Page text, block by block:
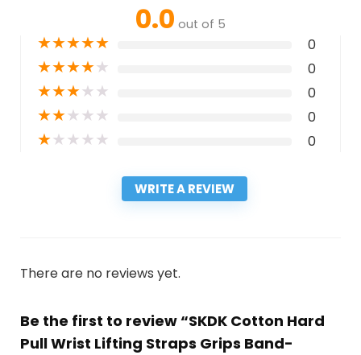
0.0 out of 5
★★★★★ 0
★★★★★ 0
★★★★★ 0
★★★★★ 0
★★★★★ 0
WRITE A REVIEW
There are no reviews yet.
Be the first to review “SKDK Cotton Hard
Pull Wrist Lifting Straps Grips Band-